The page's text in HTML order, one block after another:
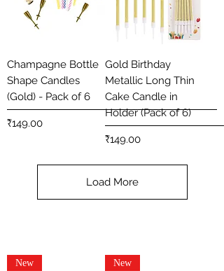
Champagne Bottle
Shape Candles
(Gold) - Pack of 6
Price
₹149.00
Gold Birthday
Metallic Long Thin
Cake Candle in
Holder (Pack of 6)
Price
₹149.00
Load More
New New